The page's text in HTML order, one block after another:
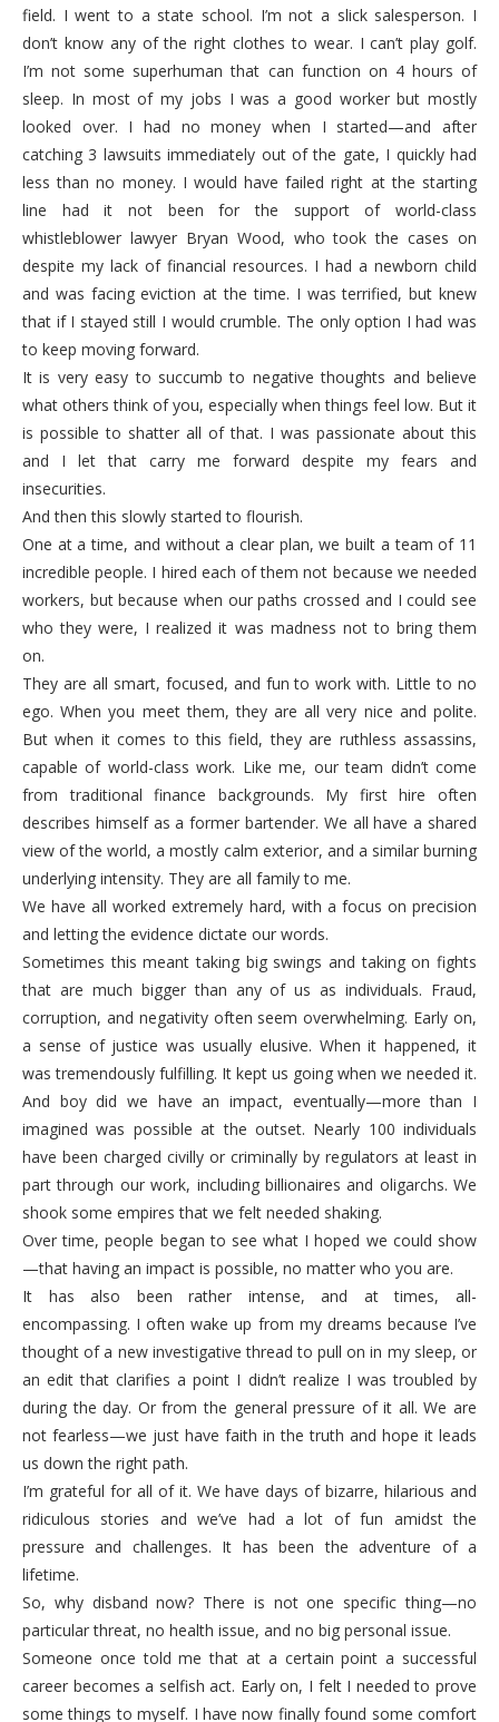
field. I went to a state school. I’m not a slick salesperson. I
don’t know any of the right clothes to wear. I can’t play golf.
I’m not some superhuman that can function on 4 hours of
sleep. In most of my jobs I was a good worker but mostly
looked over. I had no money when I started—and after
catching 3 lawsuits immediately out of the gate, I quickly had
less than no money. I would have failed right at the starting
line had it not been for the support of world-class
whistleblower lawyer Bryan Wood, who took the cases on
despite my lack of financial resources. I had a newborn child
and was facing eviction at the time. I was terrified, but knew
that if I stayed still I would crumble. The only option I had was
to keep moving forward.
It is very easy to succumb to negative thoughts and believe
what others think of you, especially when things feel low. But it
is possible to shatter all of that. I was passionate about this
and I let that carry me forward despite my fears and
insecurities.
And then this slowly started to flourish.
One at a time, and without a clear plan, we built a team of 11
incredible people. I hired each of them not because we needed
workers, but because when our paths crossed and I could see
who they were, I realized it was madness not to bring them
on.
They are all smart, focused, and fun to work with. Little to no
ego. When you meet them, they are all very nice and polite.
But when it comes to this field, they are ruthless assassins,
capable of world-class work. Like me, our team didn’t come
from traditional finance backgrounds. My first hire often
describes himself as a former bartender. We all have a shared
view of the world, a mostly calm exterior, and a similar burning
underlying intensity. They are all family to me.
We have all worked extremely hard, with a focus on precision
and letting the evidence dictate our words.
Sometimes this meant taking big swings and taking on fights
that are much bigger than any of us as individuals. Fraud,
corruption, and negativity often seem overwhelming. Early on,
a sense of justice was usually elusive. When it happened, it
was tremendously fulfilling. It kept us going when we needed it.
And boy did we have an impact, eventually—more than I
imagined was possible at the outset. Nearly 100 individuals
have been charged civilly or criminally by regulators at least in
part through our work, including billionaires and oligarchs. We
shook some empires that we felt needed shaking.
Over time, people began to see what I hoped we could show
—that having an impact is possible, no matter who you are.
It has also been rather intense, and at times, all-
encompassing. I often wake up from my dreams because I’ve
thought of a new investigative thread to pull on in my sleep, or
an edit that clarifies a point I didn’t realize I was troubled by
during the day. Or from the general pressure of it all. We are
not fearless—we just have faith in the truth and hope it leads
us down the right path.
I’m grateful for all of it. We have days of bizarre, hilarious and
ridiculous stories and we’ve had a lot of fun amidst the
pressure and challenges. It has been the adventure of a
lifetime.
So, why disband now? There is not one specific thing—no
particular threat, no health issue, and no big personal issue.
Someone once told me that at a certain point a successful
career becomes a selfish act. Early on, I felt I needed to prove
some things to myself. I have now finally found some comfort